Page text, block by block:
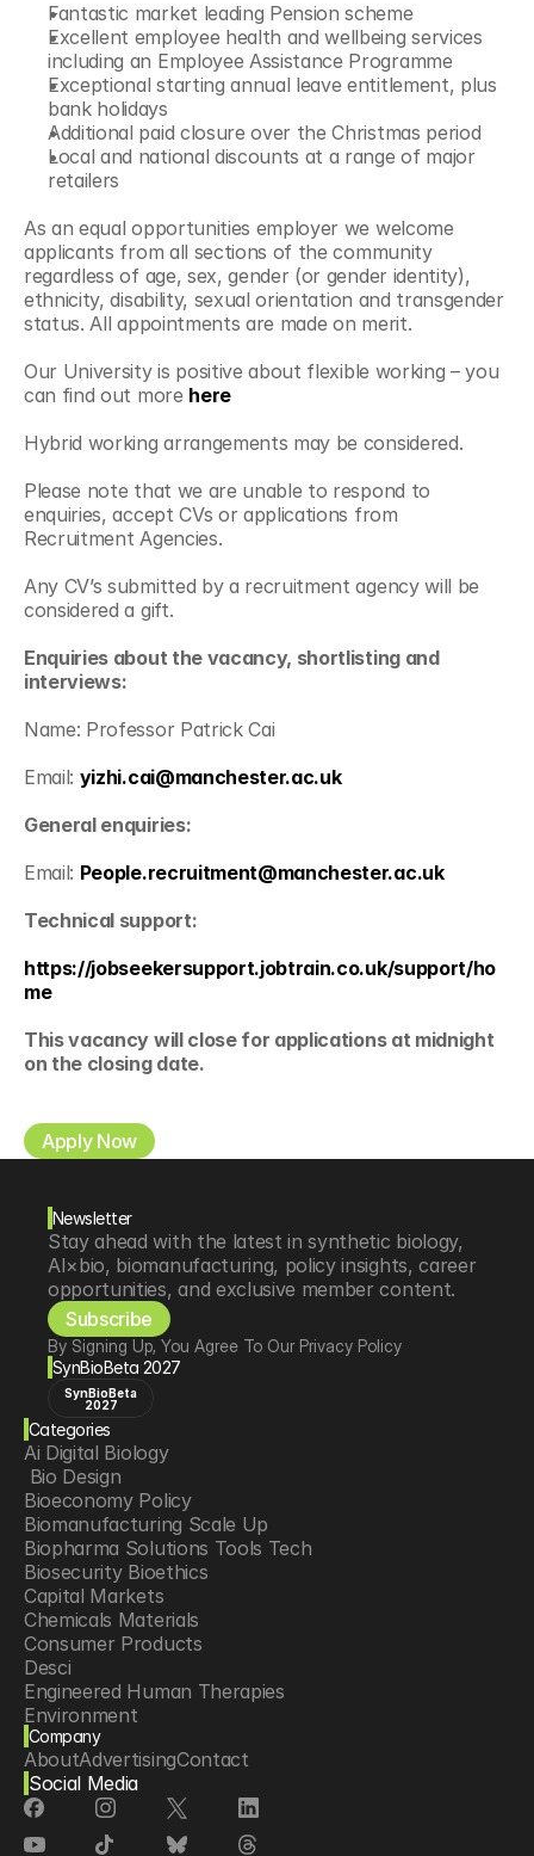
Fantastic market leading Pension scheme
Excellent employee health and wellbeing services
including an Employee Assistance Programme
Exceptional starting annual leave entitlement, plus
bank holidays
Additional paid closure over the Christmas period
Local and national discounts at a range of major
retailers
As an equal opportunities employer we welcome
applicants from all sections of the community
regardless of age, sex, gender (or gender identity),
ethnicity, disability, sexual orientation and transgender
status. All appointments are made on merit.
Our University is positive about flexible working – you
can find out more here
Hybrid working arrangements may be considered.
Please note that we are unable to respond to
enquiries, accept CVs or applications from
Recruitment Agencies.
Any CV’s submitted by a recruitment agency will be
considered a gift.
Enquiries about the vacancy, shortlisting and
interviews:
Name: Professor Patrick Cai
Email: yizhi.cai@manchester.ac.uk
General enquiries:
Email: People.recruitment@manchester.ac.uk
Technical support:
https://jobseekersupport.jobtrain.co.uk/support/ho
me
This vacancy will close for applications at midnight
on the closing date.
Apply Now
Newsletter
Stay ahead with the latest in synthetic biology,
AI×bio, biomanufacturing, policy insights, career
opportunities, and exclusive member content.
Subscribe
By Signing Up, You Agree To Our Privacy Policy
SynBioBeta 2027
SynBioBeta
2027
Categories
Ai Digital Biology
Bio Design
Bioeconomy Policy
Biomanufacturing Scale Up
Biopharma Solutions Tools Tech
Biosecurity Bioethics
Capital Markets
Chemicals Materials
Consumer Products
Desci
Engineered Human Therapies
Environment
Food Agriculture
Longevity
Neurotech
Psychedelics
Reading Writing And Editing Dna
Company
AboutAdvertisingContact
Social Media